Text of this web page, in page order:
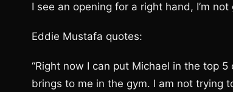
I see an opening for a right hand, I’m
Eddie Mustafa quotes:
“Right now I can put Michael in the top
brings to me in the gym. I am not trying